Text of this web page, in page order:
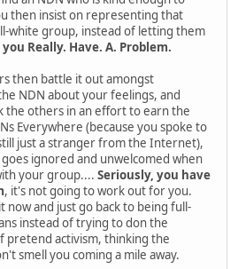
then insist on representing that
white group, instead of letting them
you Really. Have. A. Problem.
then battle it out amongst
NDN about your feelings, and
the others in an effort to earn the
Everywhere (because you spoke to
just a stranger from the Internet),
ignored and unwelcomed when
your group.... Seriously, you have
, it's not going to work out for you.
now and just go back to being full-
instead of trying to don the
pretend activism, thinking the
smell you coming a mile away.